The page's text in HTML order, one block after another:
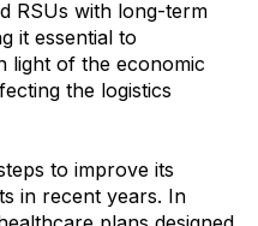
RSUs with long-term
it essential to
light of the economic
the logistics
to improve its
in recent years. In